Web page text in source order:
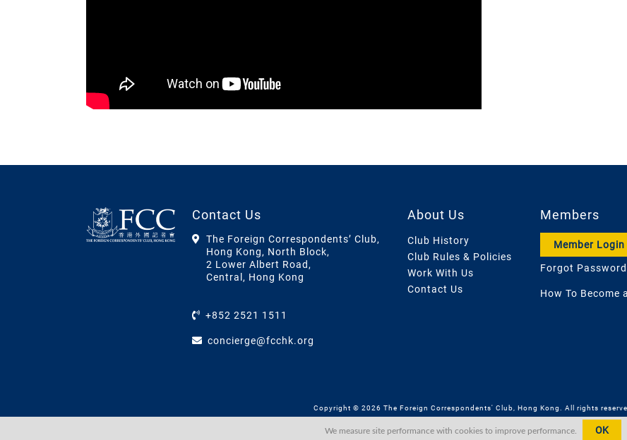
Contact Us
The Foreign Correspondents’ Club,
Hong Kong, North Block,
2 Lower Albert Road,
Central, Hong Kong
+852 2521 1511
concierge@fcchk.org
About Us
Club History
Club Rules & Policies
Work With Us
Contact Us
Members
Member Login
Forgot Password
How To Become
Copyright © 2026 The Foreign Correspondents' Club, Hong Kong. All rights
We measure site performance with cookies to improve performance. OK